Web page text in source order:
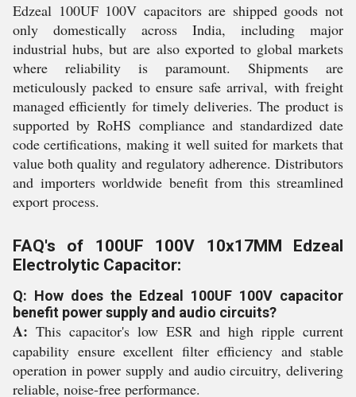
Edzeal 100UF 100V capacitors are shipped goods not
only domestically across India, including major
industrial hubs, but are also exported to global markets
where reliability is paramount. Shipments are
meticulously packed to ensure safe arrival, with freight
managed efficiently for timely deliveries. The product is
supported by RoHS compliance and standardized date
code certifications, making it well suited for markets that
value both quality and regulatory adherence. Distributors
and importers worldwide benefit from this streamlined
export process.
FAQ's of 100UF 100V 10x17MM Edzeal
Electrolytic Capacitor:
Q: How does the Edzeal 100UF 100V capacitor
benefit power supply and audio circuits?
A: This capacitor's low ESR and high ripple current
capability ensure excellent filter efficiency and stable
operation in power supply and audio circuitry, delivering
reliable, noise-free performance.